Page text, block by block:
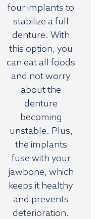
four implants to
stabilize a full
denture. With
this option, you
can eat all foods
and not worry
about the
denture
becoming
unstable. Plus,
the implants
fuse with your
jawbone, which
keeps it healthy
and prevents
deterioration.